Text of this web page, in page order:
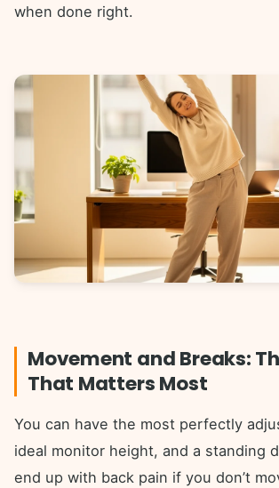
when done right.
Movement and Breaks:
That Matters Most
You can have the most perfectly
ideal monitor height, and a standing
end up with back pain if you don’t